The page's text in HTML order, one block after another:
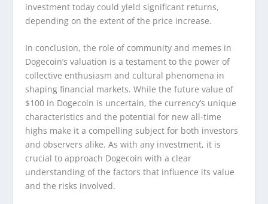
investment today could yield significant returns,
depending on the extent of the price increase.
In conclusion, the role of community and memes in
Dogecoin’s valuation is a testament to the power of
collective enthusiasm and cultural phenomena in
shaping financial markets. While the future value of
$100 in Dogecoin is uncertain, the currency’s unique
characteristics and the potential for new all-time
highs make it a compelling subject for both investors
and observers alike. As with any investment, it is
crucial to approach Dogecoin with a clear
understanding of the factors that influence its value
and the risks involved.